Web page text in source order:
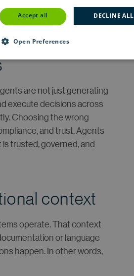
yet it is largely invisible to
are not just generating
execute decisions across
Choosing the wrong
and trust. Agents
trusted, governed, and
context
operate. That context
or language
happen. In other words,
accept all DECLINE ALL
Open Preferences